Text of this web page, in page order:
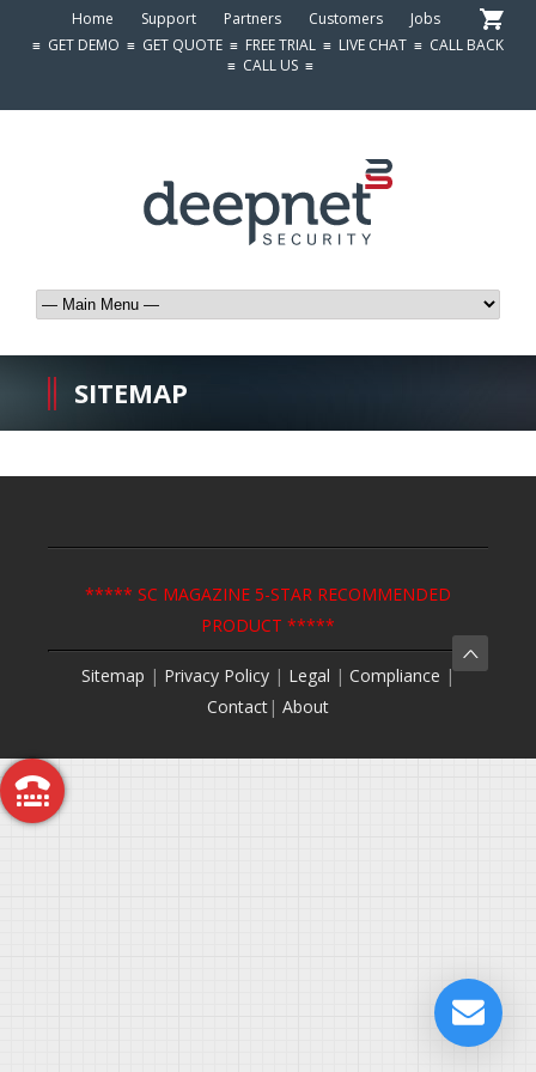
Home Support Partners Customers
Jobs
≡ GET DEMO ≡ GET QUOTE ≡ FREE TRIAL ≡ LIVE CHAT ≡ CALL BACK
≡ CALL US≡
SITEMAP
***** SC MAGAZINE 5-STAR RECOMMENDED
PRODUCT *****
Sitemap | Privacy Policy | Legal | Compliance |
Contact | About
Call Me Back
Free Trial
Request a Demo
Get a Quote
Contact Us